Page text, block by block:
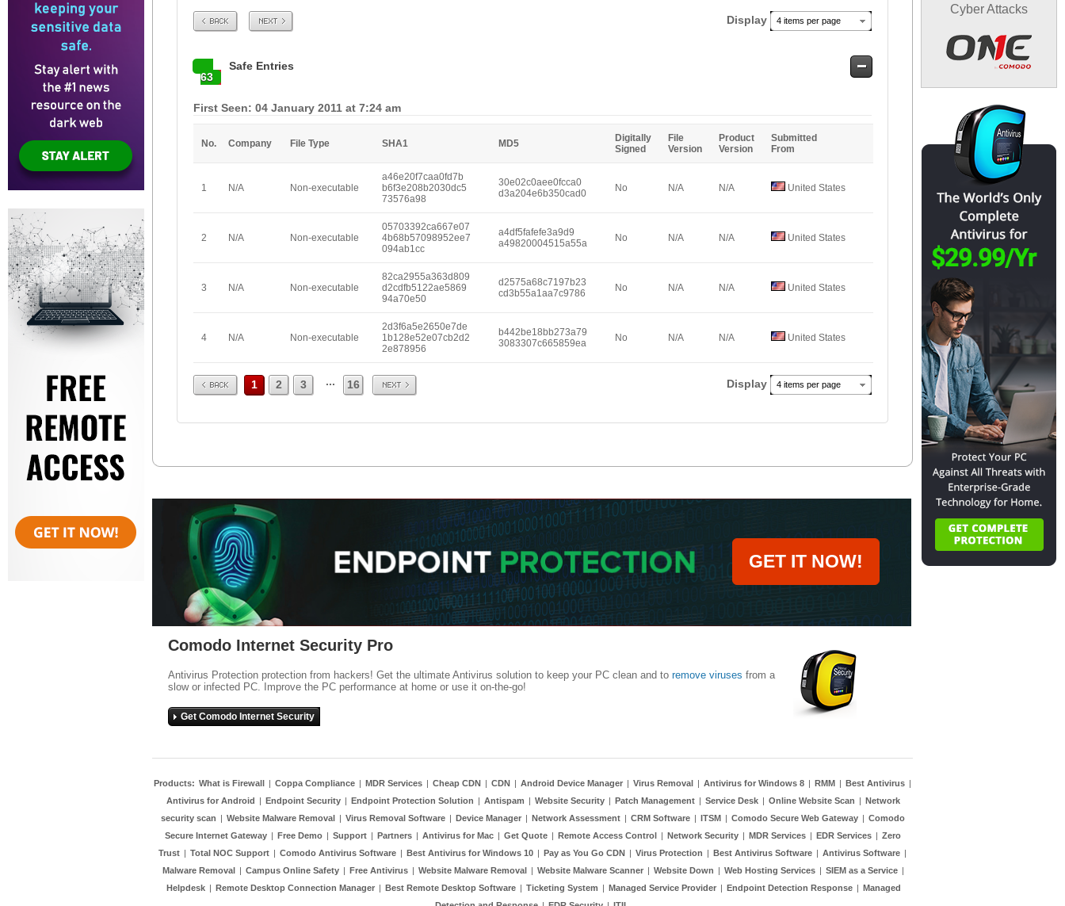
Prev Next Display 4 items per page
63
Safe Entries
Safe
First Seen: 04 January 2011 at 7:24 am
No. Company File Type SHA1 MD5
Digitally
Signed
File
Version
Product
Version
Submitted
From
1 N/A Non-executable
a46e20f7caa0fd7b
b6f3e208b2030dc5
73576a98
30e02c0aee0fcca0
d3a204e6b350cad0
No N/A N/A United States
2 N/A Non-executable
05703392ca667e07
4b68b57098952ee7
094ab1cc
a4df5fafefe3a9d9
a49820004515a55a
No N/A N/A United States
3 N/A Non-executable
82ca2955a363d809
d2cdfb5122ae5869
94a70e50
d2575a68c7197b23
cd3b55a1aa7c9786
No N/A N/A United States
4 N/A Non-executable
2d3f6a5e2650e7de
1b128e52e07cb2d2
2e878956
b442be18bb273a79
3083307c665859ea
No N/A N/A United States
Prev 1 2 3 ... 16 Next Display 4 items per page
Cyber Attacks
GET IT NOW!
Comodo Internet Security Pro
Antivirus Protection protection from hackers! Get the ultimate Antivirus solution to keep your PC clean and to remove viruses from a
slow or infected PC. Improve the PC performance at home or use it on-the-go!
Get Comodo Internet Security
Products: What is Firewall | Coppa Compliance | MDR Services | Cheap CDN | CDN | Android Device Manager | Virus Removal | Antivirus for Windows 8 | RMM | Best Antivirus |
Antivirus for Android | Endpoint Security | Endpoint Protection Solution | Antispam | Website Security | Patch Management | Service Desk | Online Website Scan | Network
security scan | Website Malware Removal | Virus Removal Software | Device Manager | Network Assessment | CRM Software | ITSM | Comodo Secure Web Gateway | Comodo
Secure Internet Gateway | Free Demo | Support | Partners | Antivirus for Mac | Get Quote | Remote Access Control | Network Security | MDR Services | EDR Services | Zero
Trust | Total NOC Support | Comodo Antivirus Software | Best Antivirus for Windows 10 | Pay as You Go CDN | Virus Protection | Best Antivirus Software | Antivirus Software |
Malware Removal | Campus Online Safety | Free Antivirus | Website Malware Removal | Website Malware Scanner | Website Down | Web Hosting Services | SIEM as a Service |
Helpdesk | Remote Desktop Connection Manager | Best Remote Desktop Software | Ticketing System | Managed Service Provider | Endpoint Detection Response | Managed